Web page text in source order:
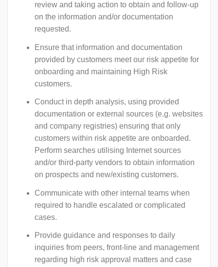
review and taking action to obtain and follow-up
on the information and/or documentation
requested.
Ensure that information and documentation
provided by customers meet our risk appetite for
onboarding and maintaining High Risk
customers.
Conduct in depth analysis, using provided
documentation or external sources (e.g. websites
and company registries) ensuring that only
customers within risk appetite are onboarded.
Perform searches utilising Internet sources
and/or third-party vendors to obtain information
on prospects and new/existing customers.
Communicate with other internal teams when
required to handle escalated or complicated
cases.
Provide guidance and responses to daily
inquiries from peers, front-line and management
regarding high risk approval matters and case